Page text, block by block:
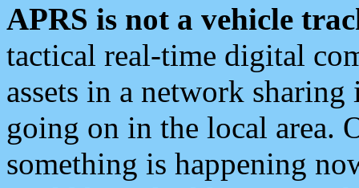
APRS is not a vehicle
tactical real-time digital
assets in a network
going on in the local area.
something is happening